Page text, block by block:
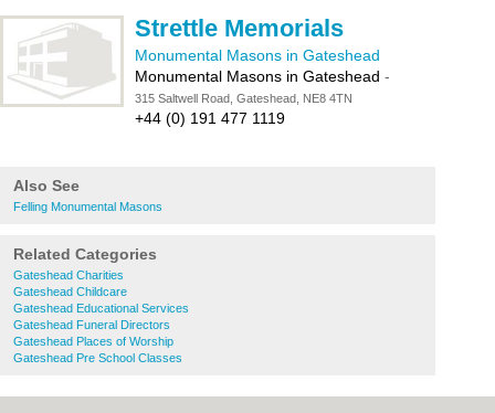
Strettle Memorials
Monumental Masons in Gateshead
Monumental Masons in Gateshead -
315 Saltwell Road, Gateshead, NE8 4TN
+44 (0) 191 477 1119
Also See
Felling Monumental Masons
Related Categories
Gateshead Charities
Gateshead Childcare
Gateshead Educational Services
Gateshead Funeral Directors
Gateshead Places of Worship
Gateshead Pre School Classes